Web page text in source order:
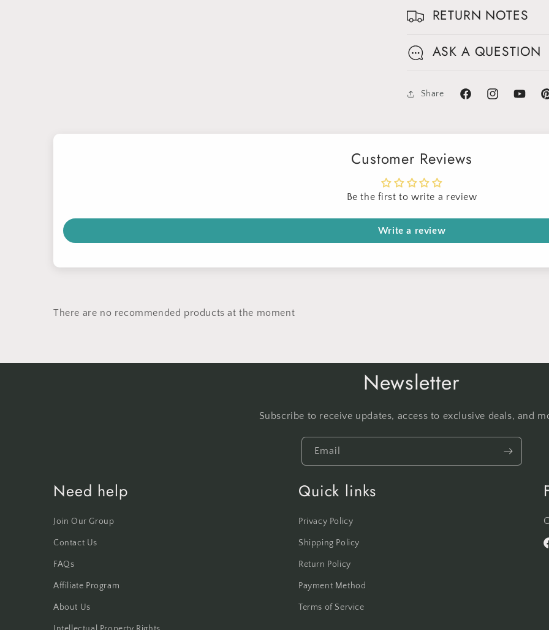
RETURN NOTES
ASK A QUESTION
Share
FacebookInstagramYouTube
Customer Reviews
Be the first to write a review
Write a review
There are no recommended products at the moment
Newsletter
Subscribe to receive updates, access to exclusive deals, and
Email
Need help
Join Our Group
Contact Us
FAQs
Affiliate Program
About Us
Quick links
Privacy Policy
Shipping Policy
Return Policy
Payment Method
Terms of Service
Sign up for Clotstudio's secret deal!